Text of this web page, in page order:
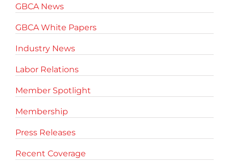
GBCA News
GBCA White Papers
Industry News
Labor Relations
Member Spotlight
Membership
Press Releases
Recent Coverage